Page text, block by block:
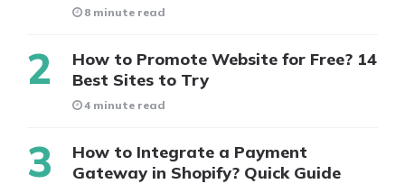
8 minute read
How to Promote Website for Free? 14
Best Sites to Try
4 minute read
How to Integrate a Payment
Gateway in Shopify? Quick Guide